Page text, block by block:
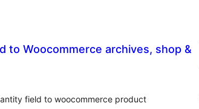
to Woocommerce archives, shop &
field to woocommerce product